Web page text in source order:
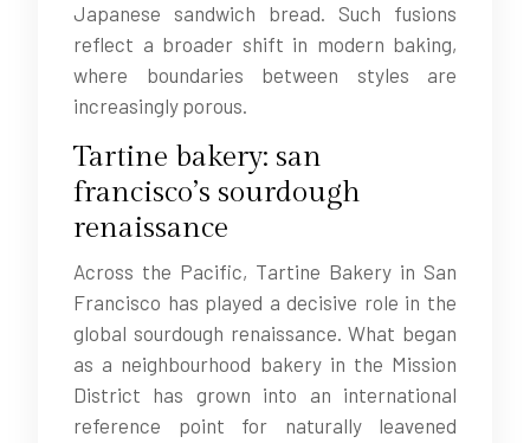
Japanese sandwich bread. Such fusions
reflect a broader shift in modern baking,
where boundaries between styles are
increasingly porous.
Tartine bakery: san
francisco’s sourdough
renaissance
Across the Pacific, Tartine Bakery in San
Francisco has played a decisive role in the
global sourdough renaissance. What began
as a neighbourhood bakery in the Mission
District has grown into an international
reference point for naturally leavened